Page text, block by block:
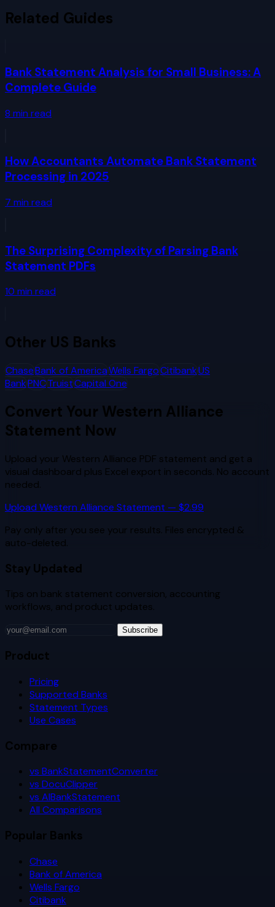
Related Guides
Bank Statement Analysis for Small Business: A
Complete Guide
8 min read
How Accountants Automate Bank Statement
Processing in 2025
7 min read
The Surprising Complexity of Parsing Bank
Statement PDFs
10 min read
Other US Banks
ChaseBank of AmericaWells FargoCitibankUS
BankPNCTruistCapital One
Convert Your Western Alliance
Statement Now
Upload your Western Alliance PDF statement and get a
visual dashboard plus Excel export in seconds. No account
needed.
Upload Western Alliance Statement — $2.99
Pay only after you see your results. Files encrypted &
auto-deleted.
Stay Updated
Tips on bank statement conversion, accounting
workflows, and product updates.
Subscribe
Product
Pricing
Supported Banks
Statement Types
Use Cases
Compare
vs BankStatementConverter
vs DocuClipper
vs AIBankStatement
All Comparisons
Popular Banks
Chase
Bank of America
Wells Fargo
Citibank